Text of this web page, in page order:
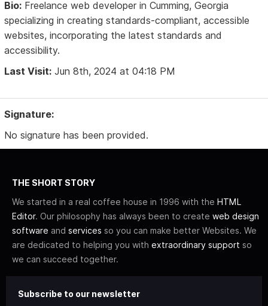
Bio: Freelance web developer in Cumming, Georgia
specializing in creating standards-compliant, accessible
websites, incorporating the latest standards and
accessibility.
Last Visit: Jun 8th, 2024 at 04:18 PM
Signature:
No signature has been provided.
THE SHORT STORY
We started in a real coffee house in 1996 with the HTML
Editor. Our philosophy has always been to create web design
software and services so you can make better Websites. We
are dedicated to helping you with extraordinary support so
we can succeed together.
Subscribe to our newsletter